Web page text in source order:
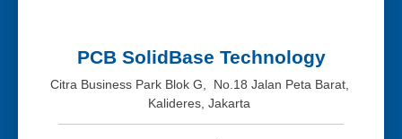
PCB SolidBase Technology
Citra Business Park Blok G, No.18 Jalan Peta Barat,
Kalideres, Jakarta